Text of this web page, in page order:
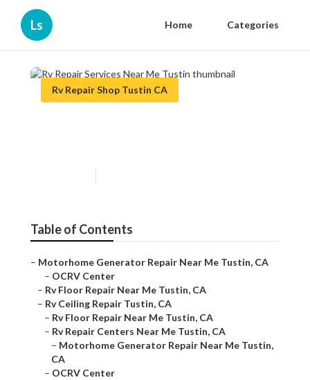
Ls Home Categories
Rv Repair Shop Tustin CA
Table of Contents
– Motorhome Generator Repair Near Me Tustin, CA
– OCRV Center
– Rv Floor Repair Near Me Tustin, CA
– Rv Ceiling Repair Tustin, CA
– Rv Floor Repair Near Me Tustin, CA
– Rv Repair Centers Near Me Tustin, CA
– Motorhome Generator Repair Near Me Tustin,
CA
– OCRV Center